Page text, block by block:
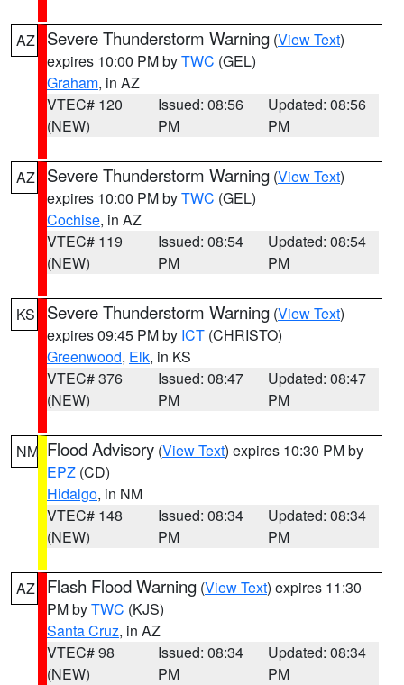
AZ Severe Thunderstorm Warning (View Text)
expires 10:00 PM byTWC (GEL)
Graham, in AZ
VTEC# 120
(NEW)
Issued: 08:56
PM
Updated: 08:56
PM
AZ Severe Thunderstorm Warning (View Text)
expires 10:00 PM byTWC (GEL)
Cochise, in AZ
VTEC# 119
(NEW)
Issued: 08:54
PM
Updated: 08:54
PM
KS Severe Thunderstorm Warning (View Text)
expires 09:45 PM by ICT (CHRISTO)
Greenwood, Elk, in KS
VTEC# 376
(NEW)
Issued: 08:47
PM
Updated: 08:47
PM
NM Flood Advisory (View Text) expires 10:30 PM by
EPZ (CD)
Hidalgo, in NM
VTEC# 148
(NEW)
Issued: 08:34
PM
Updated: 08:34
PM
AZ Flash Flood Warning (View Text) expires 11:30
PM byTWC (KJS)
Santa Cruz, in AZ
VTEC# 98
(NEW)
Issued: 08:34
PM
Updated: 08:34
PM